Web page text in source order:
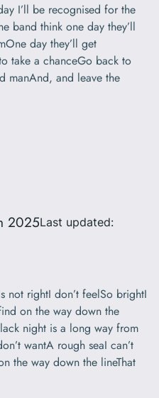
I’ll be recognised for the
band think one day they’ll
day they’ll get
take a chanceGo back to
manAnd, and leave the
2025Last updated:
not rightI don’t feelSo brightI
on the way down the
night is a long way from
wantA rough seaI can’t
the way down the lineThat